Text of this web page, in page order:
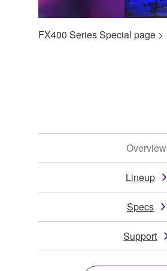
FX400 Series Special page >
Overview
Lineup
Specs
Support